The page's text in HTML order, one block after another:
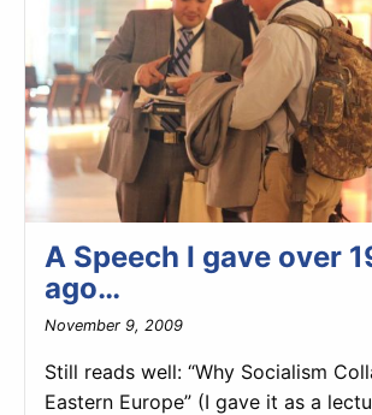
A Speech I gave over
ago…
November 9, 2009
Still reads well: “Why Socialism
Eastern Europe” (I gave it as a